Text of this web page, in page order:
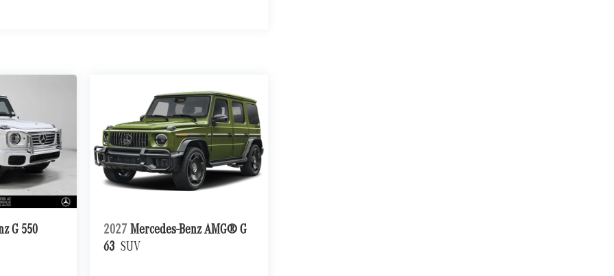
G 550
2027 Mercedes-Benz AMG® G
63 SUV